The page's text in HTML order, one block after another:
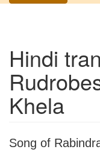
Hindi
Khela
Song of